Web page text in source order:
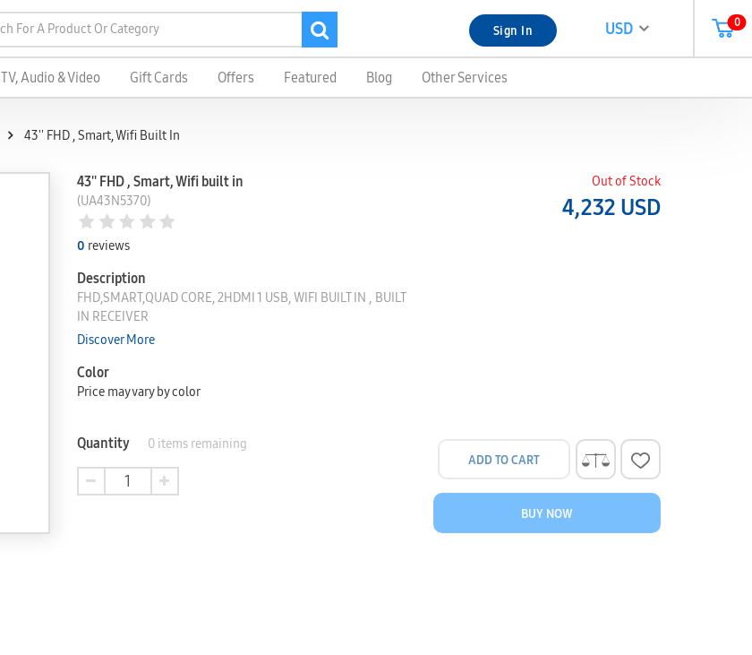
Sign In USD 0
TV, Audio & Video Gift Cards Offers Featured Blog Other Services
43'' FHD , Smart, Wifi Built In
43'' FHD , Smart, Wifi built in
(UA43N5370)
0 reviews
Description
FHD,SMART,QUAD CORE, 2HDMI 1 USB, WIFI BUILT IN , BUILT
IN RECEIVER
Discover More
Color
Price may vary by color
Quantity 0items remaining
Out of Stock
4,232 USD
ADD TO CART
BUY NOW